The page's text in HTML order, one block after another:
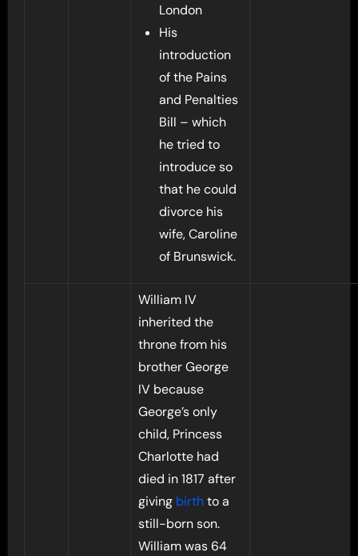
London
His
introduction
of the Pains
and Penalties
Bill – which
he tried to
introduce so
that he could
divorce his
wife, Caroline
of Brunswick.
William IV
inherited the
throne from his
brother George
IV because
George’s only
child, Princess
Charlotte had
died in 1817 after
giving birthto a
still-born son.
William was 64